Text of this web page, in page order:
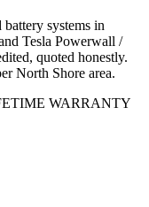
systems in
Tesla Powerwall /
quoted honestly.
North Shore area.
WARRANTY